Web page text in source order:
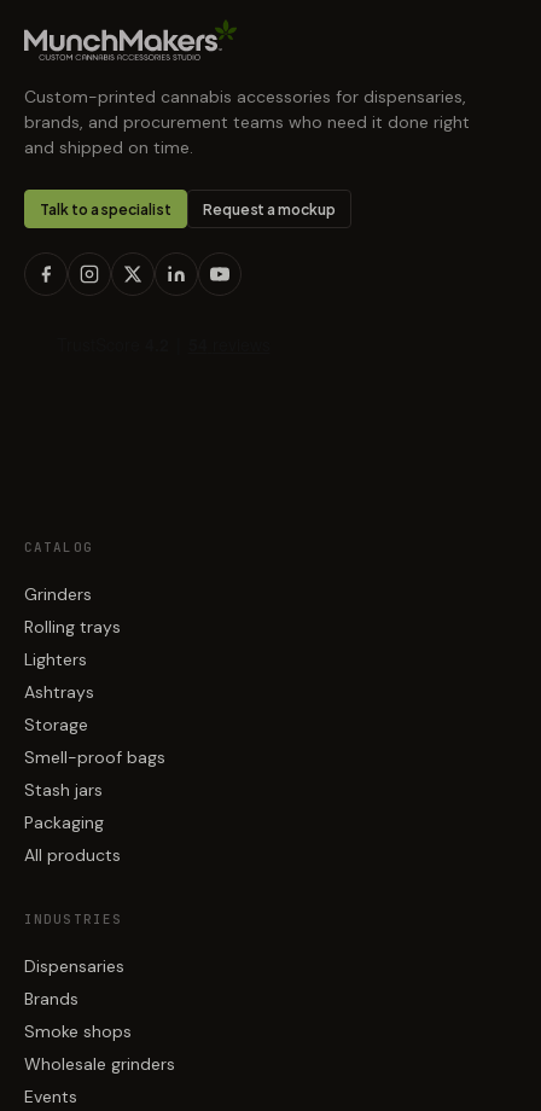
Custom-printed cannabis accessories for dispensaries,
brands, and procurement teams who need it done right
and shipped on time.
Talk to a specialist Request a mockup
CATALOG
Grinders
Rolling trays
Lighters
Ashtrays
Storage
Smell-proof bags
Stash jars
Packaging
All products
INDUSTRIES
Dispensaries
Brands
Smoke shops
Wholesale grinders
Events